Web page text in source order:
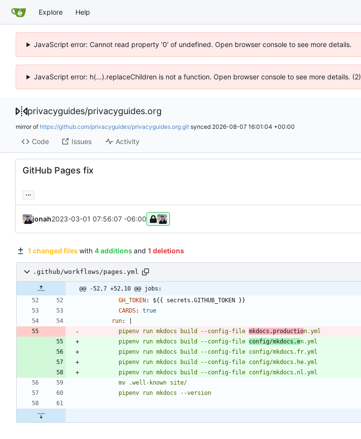
Explore Help
JavaScript error: Cannot read property '0' of undefined. Open browser console to see more details.
JavaScript error: h(...).replaceChildren is not a function. Open browser console to see more details. (2)
privacyguides/privacyguides.org
mirror of https://github.com/privacyguides/privacyguides.org.git synced 2026-08-07 16:01:04 +00:00
Code Issues Activity
GitHub Pages fix
...
jonah2023-03-01 07:56:07 -06:00
1 changed files with 4 additions and 1 deletions
.github/workflows/pages.yml
@@ -52,7 +52,10 @@ jobs:
GH_TOKEN:
${{ secrets.GITHUB_TOKEN }}
CARDS:
true
run:
          pipenv run mkdocs build --config-file
mkdocs.productio
          pipenv run mkdocs build --config-file
config/mkdocs.e
          pipenv run mkdocs --version